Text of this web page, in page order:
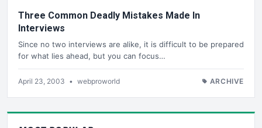
Three Common Deadly Mistakes Made In
Interviews
Since no two interviews are alike, it is difficult to be prepared
for what lies ahead, but you can focus…
April 23, 2003 • webproworld ARCHIVE